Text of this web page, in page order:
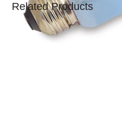
Related Products